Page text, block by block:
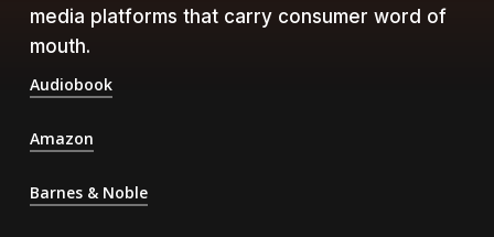
media platforms that carry consumer word of
mouth.
Audiobook
Amazon
Barnes & Noble